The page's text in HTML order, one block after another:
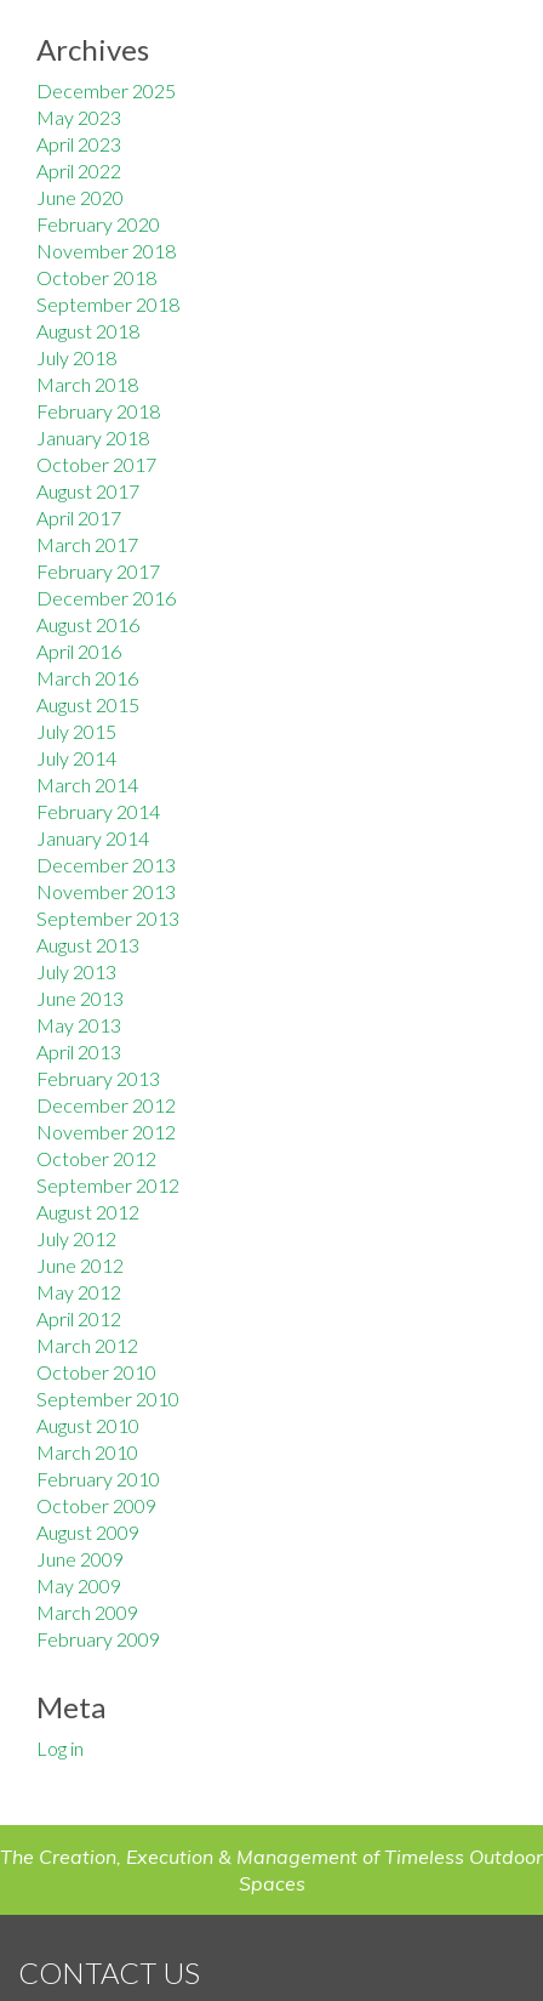
Archives
December 2025
May 2023
April 2023
April 2022
June 2020
February 2020
November 2018
October 2018
September 2018
August 2018
July 2018
March 2018
February 2018
January 2018
October 2017
August 2017
April 2017
March 2017
February 2017
December 2016
August 2016
April 2016
March 2016
August 2015
July 2015
July 2014
March 2014
February 2014
January 2014
December 2013
November 2013
September 2013
August 2013
July 2013
June 2013
May 2013
April 2013
February 2013
December 2012
November 2012
October 2012
September 2012
August 2012
July 2012
June 2012
May 2012
April 2012
March 2012
October 2010
September 2010
August 2010
March 2010
February 2010
October 2009
August 2009
June 2009
May 2009
March 2009
February 2009
Meta
Log in
The Creation, Execution & Management of Timeless Outdoor
Spaces
CONTACT US